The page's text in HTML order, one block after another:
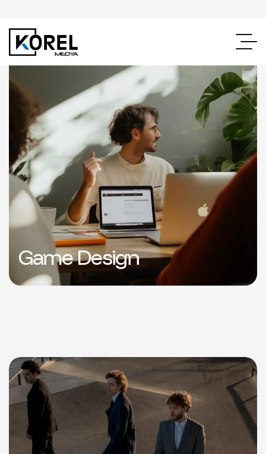
Game Design